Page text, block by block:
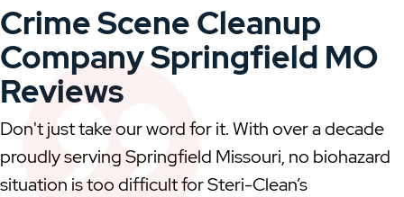
Crime Scene Cleanup
Company Springfield MO
Reviews
Don't just take our word for it. With over a decade
proudly serving Springfield Missouri, no biohazard
situation is too difficult for Steri-Clean’s